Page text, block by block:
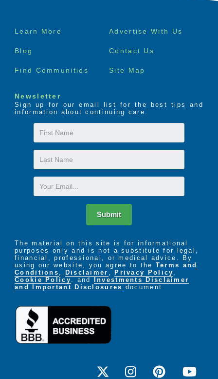
Footer
Learn More Advertise With Us
Blog Contact Us
Find Communities Site Map
Newsletter
Sign up for our email list for the best tips and
information about continuing care.
First
Name
Last
Name
Email
Submit
The material on this site is for informational
purposes only and is not a substitute for legal,
financial, professional, or medical advice. By
using our website, you agree to the Terms and
Conditions
Disclaimer ,Privacy Policy
Cookie Policy
. and Investments Disclaimer
and Important Disclosures document.